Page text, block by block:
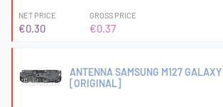
NET PRICE
€0.30
GROSS PRICE
€0.37
ANTENNA SAMSUNG M127
[ORIGINAL]